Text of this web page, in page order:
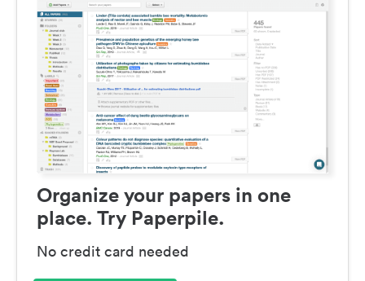
Organize your papers in one
place. Try Paperpile.
No credit card needed